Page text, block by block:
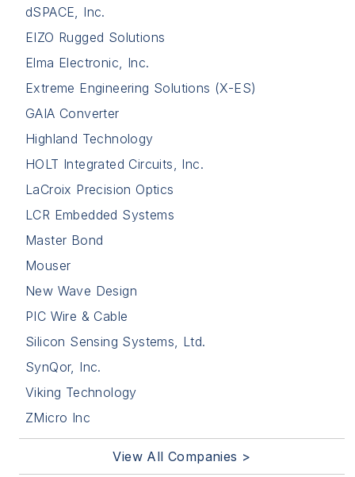
dSPACE, Inc.
EIZO Rugged Solutions
Elma Electronic, Inc.
Extreme Engineering Solutions (X-ES)
GAIA Converter
Highland Technology
HOLT Integrated Circuits, Inc.
LaCroix Precision Optics
LCR Embedded Systems
Master Bond
Mouser
New Wave Design
PIC Wire & Cable
Silicon Sensing Systems, Ltd.
SynQor, Inc.
Viking Technology
ZMicro Inc
View All Companies >